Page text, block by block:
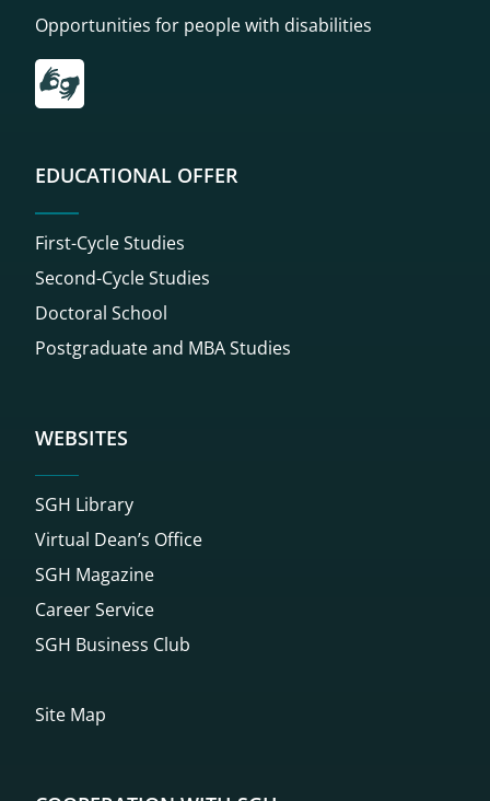
Opportunities for people with disabilities
Przekierowanie do tłumacza on-line języka migowego
EDUCATIONAL OFFER
First-Cycle Studies
Second-Cycle Studies
Doctoral School
Postgraduate and MBA Studies
WEBSITES
SGH Library
Virtual Dean’s Office
SGH Magazine
Career Service
SGH Business Club
Site Map